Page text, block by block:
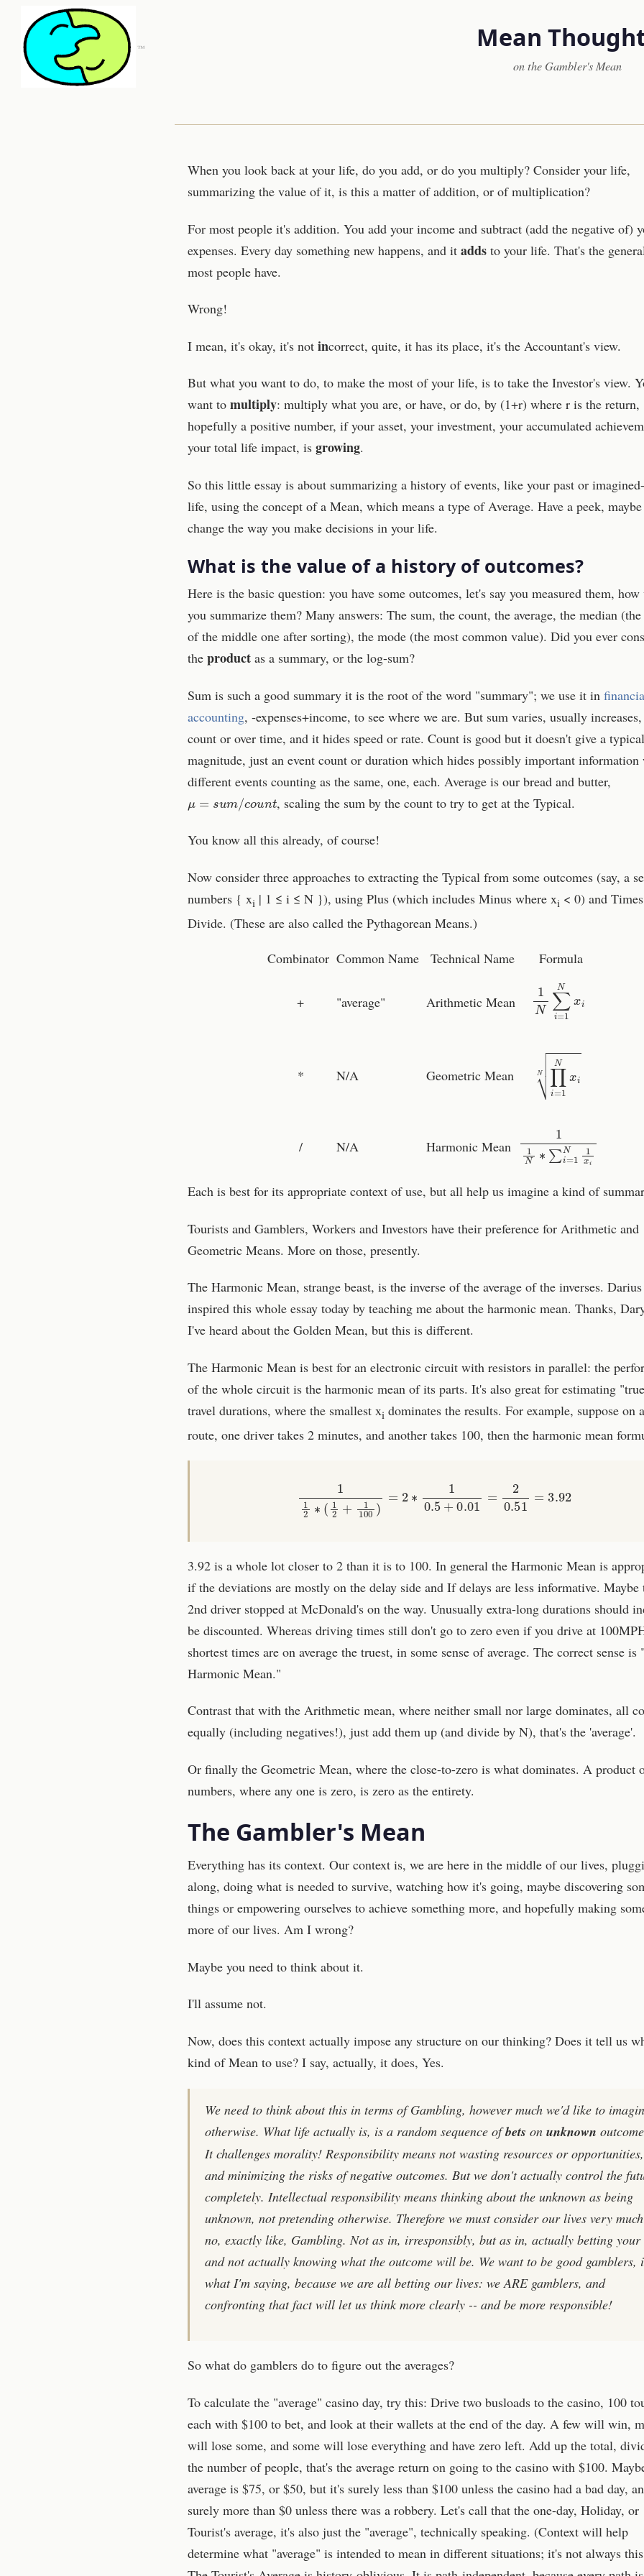
™ Mean
on the Gambler's Mean
When you look back at your life, do you add, or do you multiply? Consider your life,
summarizing the value of it, is this a matter of addition, or of multiplication?
For most people it's addition. You add your income and subtract (add the negative of)
expenses. Every day something new happens, and it addsto your life. That's the
most people have.
Wrong!
I mean, it's okay, it's not incorrect, quite, it has its place, it's the Accountant's view.
But what you want to do, to make the most of your life, is to take the Investor's view.
want to multiply: multiply what you are, or have, or do, by (1+r) where r is the return,
hopefully a positive number, if your asset, your investment, your accumulated
your total life impact, is growing.
So this little essay is about summarizing a history of events, like your past or
life, using the concept of a Mean, which means a type of Average. Have a peek,
change the way you make decisions in your life.
What is the value of a history of outcomes?
Here is the basic question: you have some outcomes, let's say you measured them,
you summarize them? Many answers: The sum, the count, the average, the median
of the middle one after sorting), the mode (the most common value). Did you ever
the productas a summary, or the log-sum?
Sum is such a good summary it is the root of the word "summary"; we use it in
accounting, ‑expenses+income, to see where we are. But sum varies, usually
count or over time, and it hides speed or rate. Count is good but it doesn't give a typical
magnitude, just an event count or duration which hides possibly important information
different events counting as the same, one, each. Average is our bread and butter,
u , scaling the sum by the count to try to get at the Typical.
You know all this already, of course!
Now consider three approaches to extracting the Typical from some outcomes (say, a
numbers { xi | 1 ≤ i ≤ N }), using Plus (which includes Minus where xi < 0) and
Divide. (These are also called the Pythagorean Means.)
Combinator Common Name Technical Name Formula
+ "average" Arithmetic Mean
=1
* N/A Geometric Mean
=1NxiN
/ N/A Harmonic Mean
∑i
Each is best for its appropriate context of use, but all help us imagine a kind of
Tourists and Gamblers, Workers and Investors have their preference for Arithmetic and
Geometric Means. More on those, presently.
The Harmonic Mean, strange beast, is the inverse of the average of the inverses. Darius
inspired this whole essay today by teaching me about the harmonic mean. Thanks,
I've heard about the Golden Mean, but this is different.
The Harmonic Mean is best for an electronic circuit with resistors in parallel: the
of the whole circuit is the harmonic mean of its parts. It's also great for estimating
travel durations, where the smallest xi dominates the results. For example, suppose on
route, one driver takes 2 minutes, and another takes 100, then the harmonic mean
2∗ + 0.51=
3.92 is a whole lot closer to 2 than it is to 100. In general the Harmonic Mean is
if the deviations are mostly on the delay side and If delays are less informative. Maybe
2nd driver stopped at McDonald's on the way. Unusually extra-long durations should
be discounted. Whereas driving times still don't go to zero even if you drive at
shortest times are on average the truest, in some sense of average. The correct sense is
Harmonic Mean."
Contrast that with the Arithmetic mean, where neither small nor large dominates, all
equally (including negatives!), just add them up (and divide by N), that's the 'average'.
Or finally the Geometric Mean, where the close-to-zero is what dominates. A product
numbers, where any one is zero, is zero as the entirety.
The Gambler's Mean
Everything has its context. Our context is, we are here in the middle of our lives,
along, doing what is needed to survive, watching how it's going, maybe discovering
things or empowering ourselves to achieve something more, and hopefully making
more of our lives. Am I wrong?
Maybe you need to think about it.
I'll assume not.
Now, does this context actually impose any structure on our thinking? Does it tell us
kind of Mean to use? I say, actually, it does, Yes.
We need to think about this in terms of Gambling, however much we'd like to
otherwise. What life actually is, is a random sequence ofbets onunknown
It challenges morality! Responsibility means not wasting resources or opportunities,
and minimizing the risks of negative outcomes. But we don't actually control the
completely. Intellectual responsibility means thinking about the unknown as being
unknown, not pretending otherwise. Therefore we must consider our lives very
no, exactly like, Gambling. Not as in, irresponsibly, but as in, actually betting
and not actually knowing what the outcome will be. We want to be good gamblers,
what I'm saying, because we are all betting our lives: we ARE gamblers, and
confronting that fact will let us think more clearly -- and be more responsible!
So what do gamblers do to figure out the averages?
To calculate the "average" casino day, try this: Drive two busloads to the casino, 100
each with $100 to bet, and look at their wallets at the end of the day. A few will win,
will lose some, and some will lose everything and have zero left. Add up the total,
the number of people, that's the average return on going to the casino with $100.
average is $75, or $50, but it's surely less than $100 unless the casino had a bad day,
surely more than $0 unless there was a robbery. Let's call that the one-day, Holiday, or
Tourist's average, it's also just the "average", technically speaking. (Context will help
determine what "average" is intended to mean in different situations; it's not always